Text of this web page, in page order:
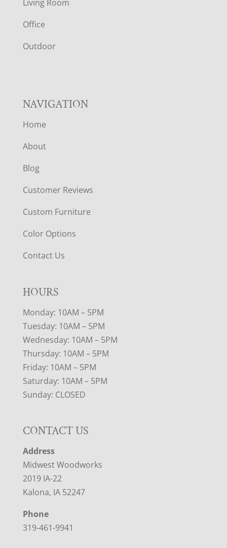
E
R
Living Room
Office
Outdoor
NAVIGATION
Home
About
Blog
Customer Reviews
Custom Furniture
Color Options
Contact Us
HOURS
Monday: 10AM – 5PM
Tuesday: 10AM – 5PM
Wednesday: 10AM – 5PM
Thursday: 10AM – 5PM
Friday: 10AM – 5PM
Saturday: 10AM – 5PM
Sunday: CLOSED
CONTACT US
Address
Midwest Woodworks
2019 IA-22
Kalona, IA 52247
Phone
319-461-9941